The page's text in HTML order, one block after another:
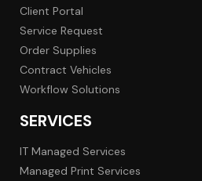
Client Portal
Service Request
Order Supplies
Contract Vehicles
Workflow Solutions
SERVICES
IT Managed Services
Managed Print Services